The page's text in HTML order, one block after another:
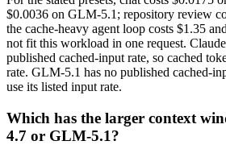
$0.0036 on GLM-5.1; repository review
the cache-heavy agent loop costs $1.35
not fit this workload in one request.
published cached-input rate, so cached
rate. GLM-5.1 has no published cached-
use its listed input rate.
Which has the larger context
4.7 or GLM-5.1?